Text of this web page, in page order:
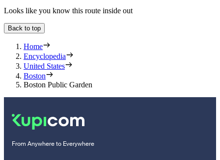
Looks like you know this route inside out
Back to top
Home
Encyclopedia
United States
Boston
Boston Public Garden
From Anywhere to Everywhere